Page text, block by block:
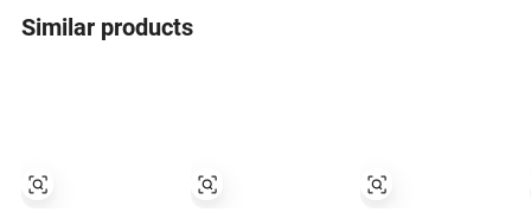
Similar products